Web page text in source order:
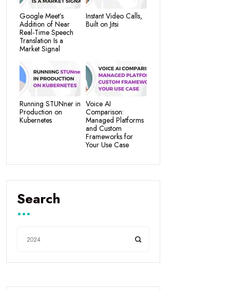
Google Meet’s
Addition of Near
Real-Time Speech
Translation Is a
Market Signal
Instant Video Calls,
Built on Jitsi
Running STUNner in
Production on
Kubernetes
Voice AI
Comparison:
Managed Platforms
and Custom
Frameworks for
Your Use Case
Search